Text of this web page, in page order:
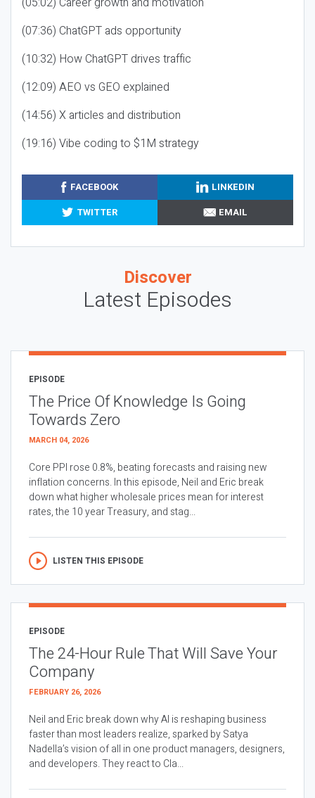
(07:36) ChatGPT ads opportunity
(10:32) How ChatGPT drives traffic
(12:09) AEO vs GEO explained
(14:56) X articles and distribution
(19:16) Vibe coding to $1M strategy
FACEBOOK
LINKEDIN
TWITTER
EMAIL
Discover
Latest Episodes
EPISODE
The Price Of Knowledge Is Going
Towards Zero
MARCH 04, 2026
Core PPI rose 0.8%, beating forecasts and raising new
inflation concerns. In this episode, Neil and Eric break
down what higher wholesale prices mean for interest
rates, the 10 year Treasury, and stag...
LISTEN THIS EPISODE
EPISODE
The 24-Hour Rule That Will Save Your
Company
FEBRUARY 26, 2026
Neil and Eric break down why AI is reshaping business
faster than most leaders realize, sparked by Satya
Nadella’s vision of all in one product managers, designers,
and developers. They react to Cla...